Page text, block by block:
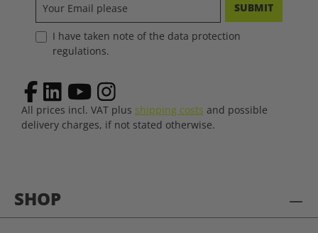
SHOP
SUBMIT
I have taken note of the data protection
regulations.
All prices incl. VAT plus shipping costs and possible
delivery charges, if not stated otherwise.